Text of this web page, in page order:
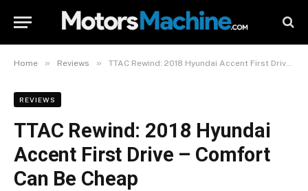
Home » Reviews » TTAC Rewind: 2018 Hyundai Accent First Drive – Comfort Can Be Cheap
REVIEWS
TTAC Rewind: 2018 Hyundai
Accent First Drive – Comfort
Can Be Cheap